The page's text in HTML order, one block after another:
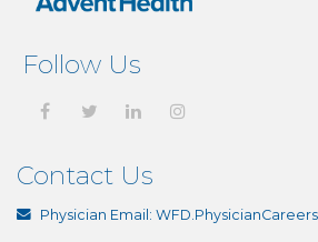
Follow Us
Contact Us
Physician Email: